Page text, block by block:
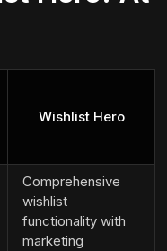
Wishlist Hero
Comprehensive
wishlist
functionality with
marketing